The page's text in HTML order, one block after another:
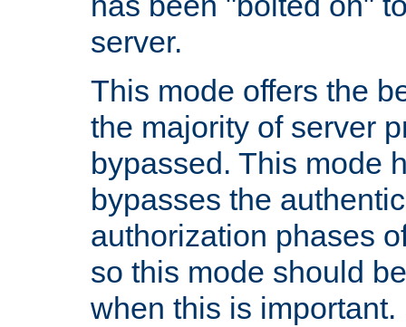
server.
This mode offers the
the majority of server
bypassed. This mode
bypasses the
authorization phases
so this mode should
when this is important.